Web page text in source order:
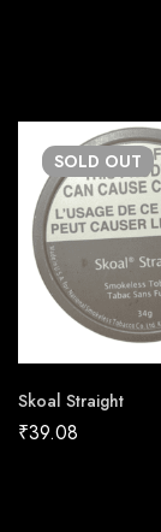
SOLD OUT
Skoal Straight
₹39.08